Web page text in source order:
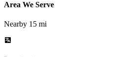
Area We Serve
Nearby 15 mi